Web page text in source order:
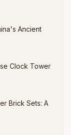
Ancient
Clock Tower
Brick Sets: A